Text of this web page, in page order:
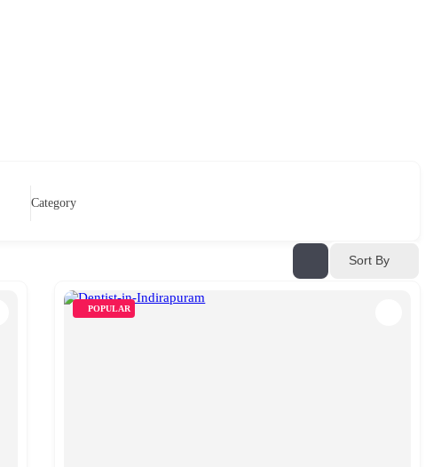
Category
Sort By
POPULAR